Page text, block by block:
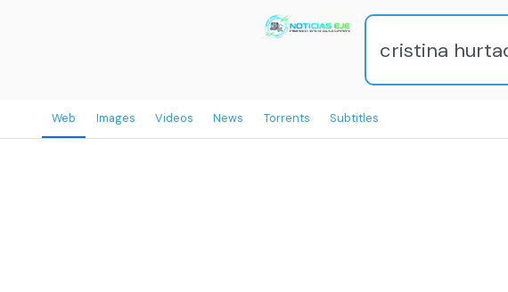
Web Images Videos News Torrents Subtitles